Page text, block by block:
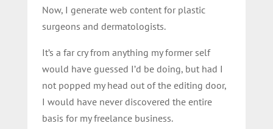
Now, I generate web content for plastic
surgeons and dermatologists.
It’s a far cry from anything my former self
would have guessed I’d be doing, but had I
not popped my head out of the editing door,
I would have never discovered the entire
basis for my freelance business.